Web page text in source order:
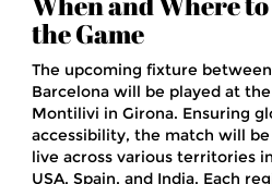
the Game
The upcoming fixture
Barcelona will be played at
Montilivi in Girona. Ensuring
accessibility, the match will
live across various territories
USA, Spain, and India. Each